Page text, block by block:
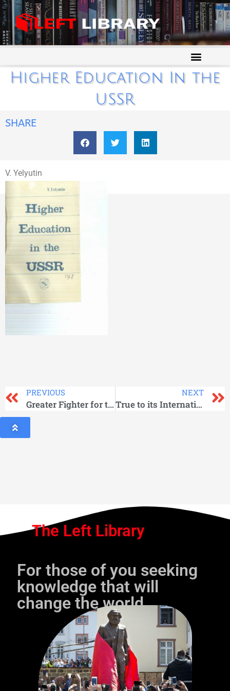
Higher Education In the
USSR
SHARE
V. Yelyutin
PREVIOUS
Greater Fighter for the Workers’ Cause
NEXT
True to its Internationalist Duty
The Left Library
For those of you seeking
knowledge that will
change the world